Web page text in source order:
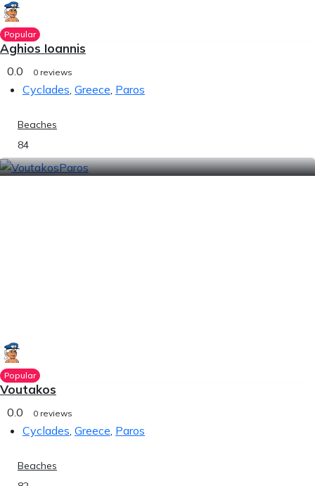
Popular
Aghios Ioannis
0.0 0 reviews
Cyclades, Greece, Paros
Beaches
84
Popular
Voutakos
0.0 0 reviews
Cyclades, Greece, Paros
Beaches